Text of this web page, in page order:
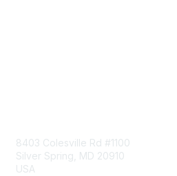
8403 Colesville Rd #1100
Silver Spring, MD 20910
USA